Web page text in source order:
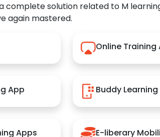
complete solution related to M
again mastered.
Online Training
App Buddy
Apps E-liberary